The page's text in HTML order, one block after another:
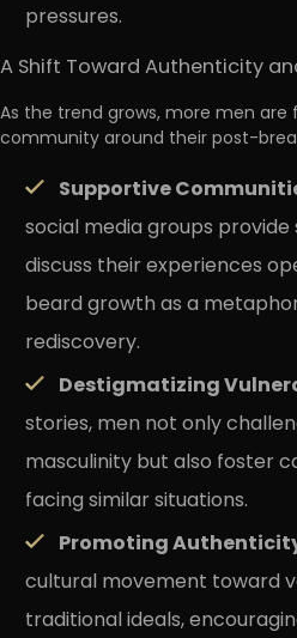
pressures.
A Shift Toward Authenticity
As the trend grows, more men are
community around their post-
Supportive
social media groups
discuss their experiences
beard growth as a
rediscovery.
Destigmatizing
stories, men not only
masculinity but also foster
facing similar situations.
Promoting
cultural movement toward
traditional ideals,